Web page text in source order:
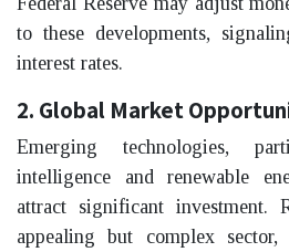
to these developments,
interest rates.
2. Global Market
Emerging technologies,
intelligence and renewable
attract significant investment.
appealing but complex